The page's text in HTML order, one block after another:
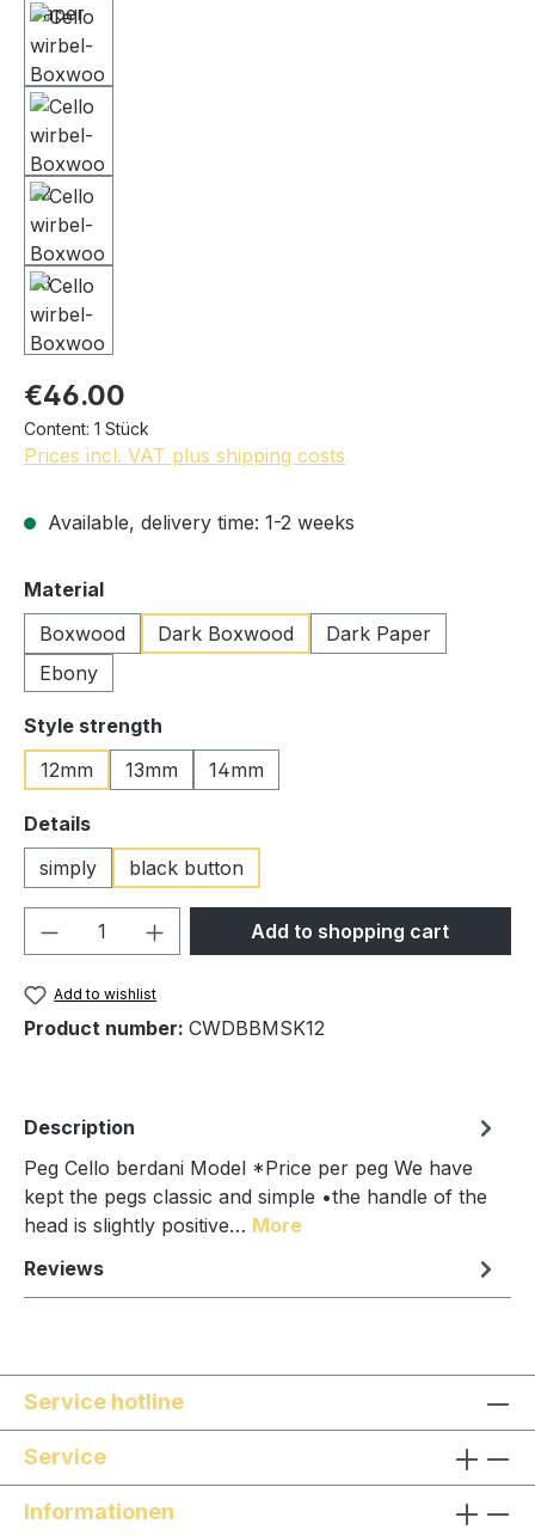
€46.00
Content: 1 Stück
Prices incl. VAT plus shipping costs
Available, delivery time: 1-2 weeks
Select
Material
Boxwood
Dark Boxwood
Dark Paper
Ebony
Select
Style strength
12mm
13mm 14mm
Select
Details
simply
black button
Product Quantity: Enter the desired
Add to shopping cart
Add to wishlist
Product number: CWDBBMSK12
Description
Peg Cello berdani Model *Price per peg We have
kept the pegs classic and simple •the handle of the
head is slightly positive… More
Reviews
Service hotline
Service
Informationen